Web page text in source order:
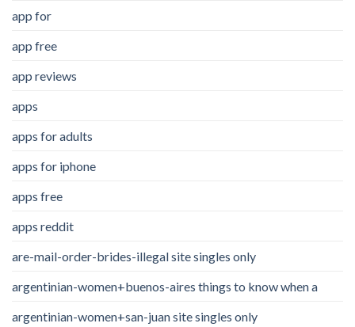
app for
app free
app reviews
apps
apps for adults
apps for iphone
apps free
apps reddit
are-mail-order-brides-illegal site singles only
argentinian-women+buenos-aires things to know when a
argentinian-women+san-juan site singles only